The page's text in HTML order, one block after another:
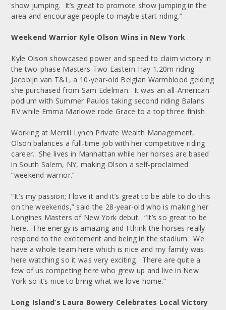
show jumping. It’s great to promote show jumping in the
area and encourage people to maybe start riding.”
Weekend Warrior Kyle Olson Wins in New York
Kyle Olson showcased power and speed to claim victory in
the two-phase Masters Two Eastern Hay 1.20m riding
Jacobijn van T&L, a 10-year-old Belgian Warmblood gelding
she purchased from Sam Edelman. It was an all-American
podium with Summer Paulos taking second riding Balans
RV while Emma Marlowe rode Grace to a top three finish.
Working at Merrill Lynch Private Wealth Management,
Olson balances a full-time job with her competitive riding
career. She lives in Manhattan while her horses are based
in South Salem, NY, making Olson a self-proclaimed
“weekend warrior.”
“It’s my passion; I love it and it’s great to be able to do this
on the weekends,” said the 28-year-old who is making her
Longines Masters of New York debut. “It’s so great to be
here. The energy is amazing and I think the horses really
respond to the excitement and being in the stadium. We
have a whole team here which is nice and my family was
here watching so it was very exciting. There are quite a
few of us competing here who grew up and live in New
York so it’s nice to bring what we love home.”
Long Island’s Laura Bowery Celebrates Local Victory